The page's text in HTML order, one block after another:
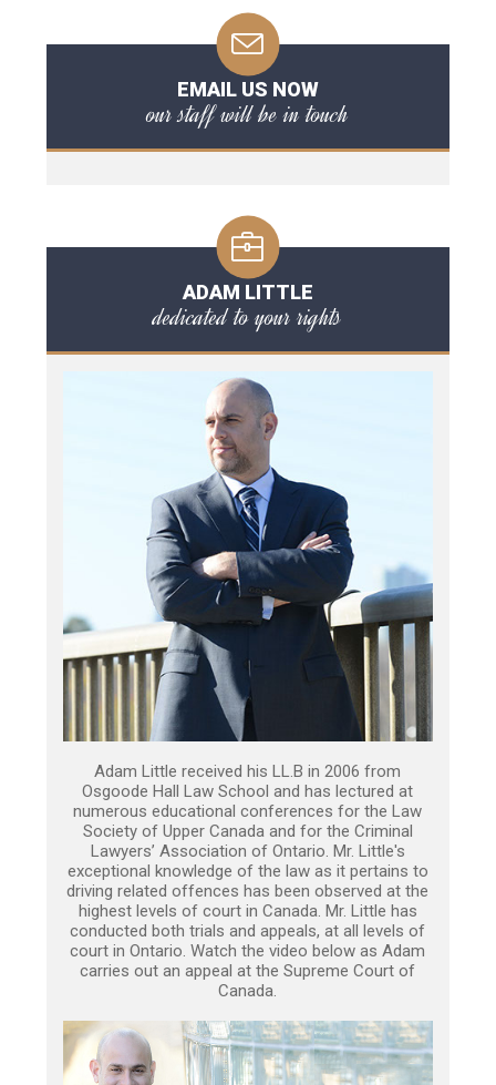
EMAIL US NOW
our staff will be in touch
ADAM LITTLE
dedicated to your rights
Adam Little received his LL.B in 2006 from
Osgoode Hall Law School and has lectured at
numerous educational conferences for the Law
Society of Upper Canada and for the Criminal
Lawyers’ Association of Ontario. Mr. Little's
exceptional knowledge of the law as it pertains to
driving related offences has been observed at the
highest levels of court in Canada. Mr. Little has
conducted both trials and appeals, at all levels of
court in Ontario. Watch the video below as Adam
carries out an appeal at the Supreme Court of
Canada.